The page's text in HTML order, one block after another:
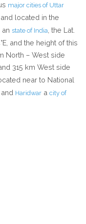
major cities of Uttar
located in the
anstate of India , the Lat.
and the height of this
North – West side
315 km West side
near to National
and Haridwar acity of